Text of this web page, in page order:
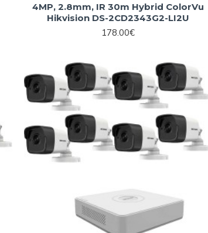
4MP, 2.8mm, IR 30m Hybrid ColorVu
Hikvision DS-2CD2343G2-LI2U
178.00€